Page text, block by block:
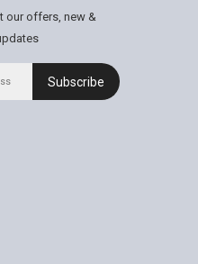
our offers, new &
Subscribe